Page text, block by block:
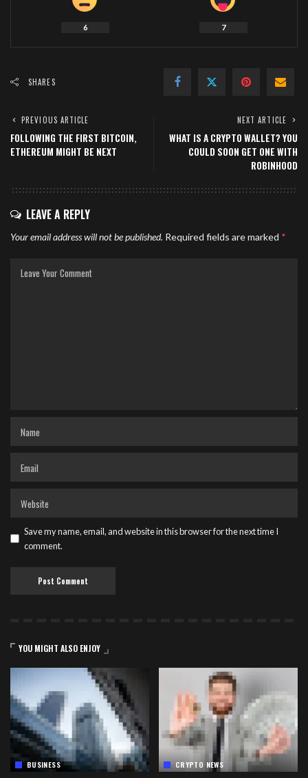
6 7
SHARES
PREVIOUS ARTICLE
FOLLOWING THE FIRST BITCOIN,
ETHEREUM MIGHT BE NEXT
NEXT ARTICLE
WHAT IS A CRYPTO WALLET? YOU
COULD SOON GET ONE WITH
ROBINHOOD
LEAVE A REPLY
Your email address will not be published. Required fields are marked *
Save my name, email, and website in this browser for the next time I
comment.
YOU MIGHT ALSO ENJOY
BUSINESS CRYPTO NEWS